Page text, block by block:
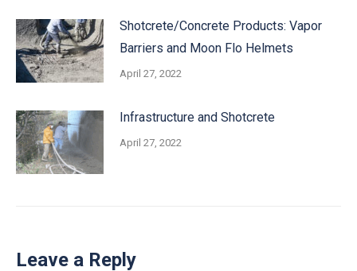
Shotcrete/Concrete Products: Vapor
Barriers and Moon Flo Helmets
April 27, 2022
Infrastructure and Shotcrete
April 27, 2022
Leave a Reply